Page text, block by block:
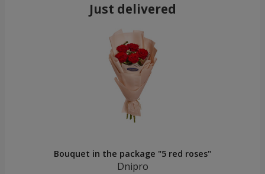
Just delivered
Bouquet in the package "5 red roses"
Dnipro